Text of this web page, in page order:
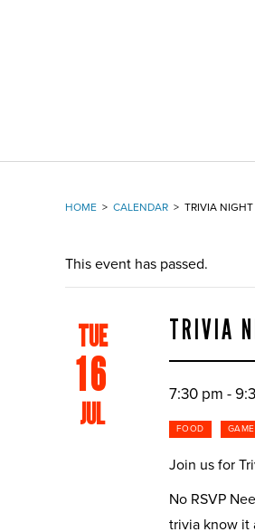
HOME > CALENDAR > TRIVIA NIGHT
This event has passed.
TUE
16
JUL
TRIVIA
7:30 pm -
FOOD
Join us for
No RSVP
trivia know it